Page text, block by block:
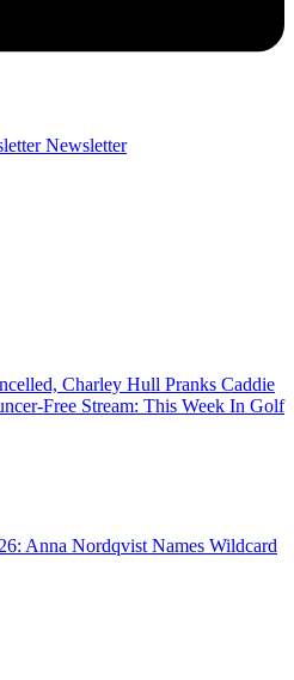
Newsletter
Charley Hull Pranks Caddie
Free Stream: This Week In Golf
Anna Nordqvist Names Wildcard